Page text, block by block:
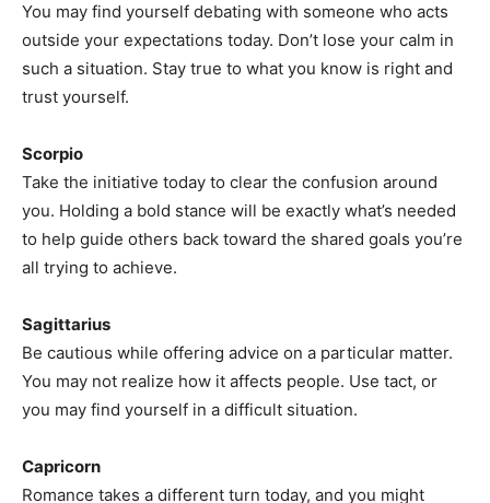
You may find yourself debating with someone who acts
outside your expectations today. Don’t lose your calm in
such a situation. Stay true to what you know is right and
trust yourself.
Scorpio
Take the initiative today to clear the confusion around
you. Holding a bold stance will be exactly what’s needed
to help guide others back toward the shared goals you’re
all trying to achieve.
Sagittarius
Be cautious while offering advice on a particular matter.
You may not realize how it affects people. Use tact, or
you may find yourself in a difficult situation.
Capricorn
Romance takes a different turn today, and you might